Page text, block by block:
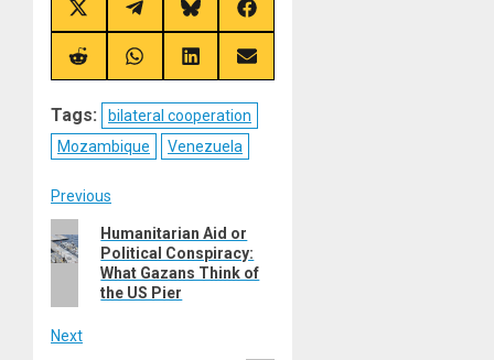
Share
on
X
(Twitter)
Share
on
Telegram
Share
on
Bluesky
Share
on
Facebook
Share
on
Share
on
Share
on
Share
on
Tags:
bilateral cooperation
Mozambique
Venezuela
Post
navigation
Previous
Previous
post:
Humanitarian Aid or
Political Conspiracy:
What Gazans Think of
the US Pier
Next